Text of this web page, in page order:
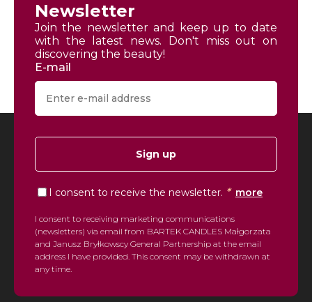
Newsletter
Join the newsletter and keep up to date
with the latest news. Don't miss out on
discovering the beauty!
E-mail
Sign up
I consent to receive the newsletter. * more
I consent to receiving marketing communications
(newsletters) via email from BARTEK CANDLES Małgorzata
and Janusz Bryłkowscy General Partnership at the email
address I have provided. This consent may be withdrawn at
any time.